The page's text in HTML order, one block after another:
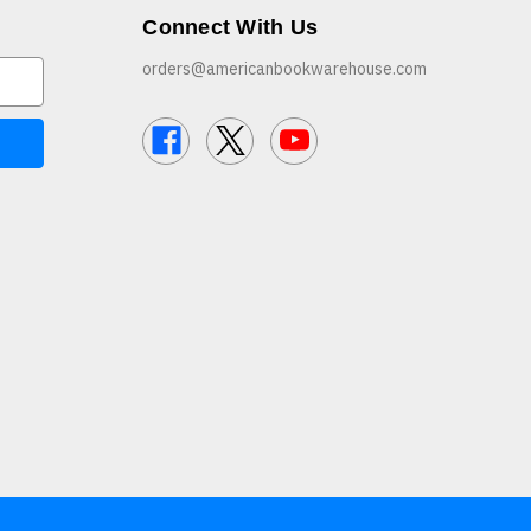
Connect With Us
orders@americanbookwarehouse.com